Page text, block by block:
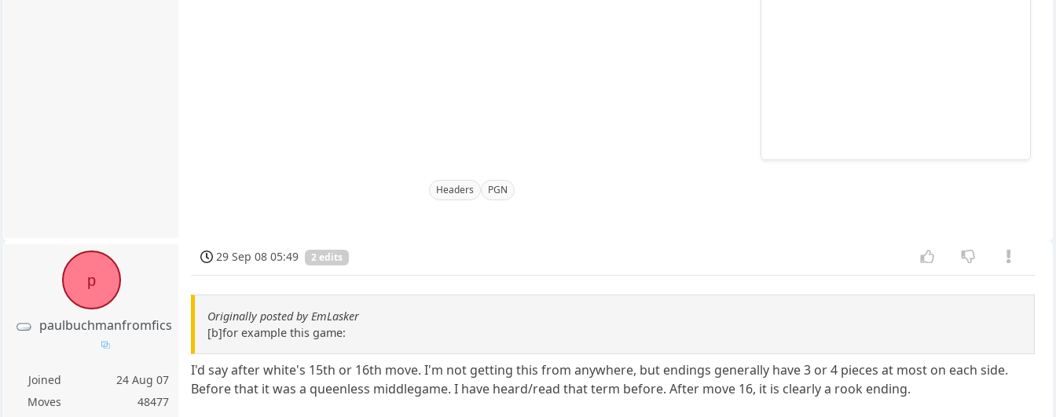
Headers PGN
p
paulbuchmanfromfics
Joined
24 Aug 07
Moves
48477
29 Sep 08 05:49 2 edits
Originally posted by EmLasker
[b]for example this game:
I'd say after white's 15th or 16th move. I'm not getting this from anywhere, but endings generally have 3 or 4 pieces at most on each side.
Before that it was a queenless middlegame. I have heard/read that term before. After move 16, it is clearly a rook ending.